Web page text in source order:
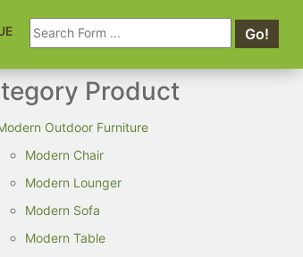
Search
Go!
Product
Outdoor Furniture
Modern Chair
Modern Lounger
Modern Sofa
Modern Table